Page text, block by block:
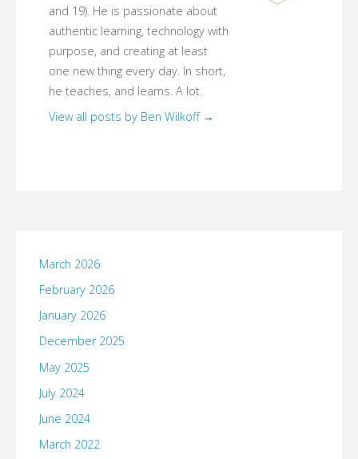
and 19). He is passionate about
authentic learning, technology with
purpose, and creating at least
one new thing every day. In short,
he teaches, and learns. A lot.
View all posts by Ben Wilkoff →
March 2026
February 2026
January 2026
December 2025
May 2025
July 2024
June 2024
March 2022